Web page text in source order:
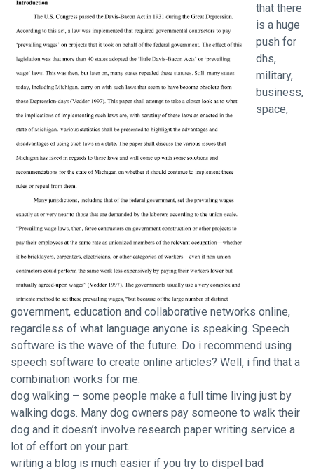
that there
is a huge
push for
dhs,
military,
business,
space,
government, education and collaborative networks online,
regardless of what language anyone is speaking. Speech
software is the wave of the future. Do i recommend using
speech software to create online articles? Well, i find that a
combination works for me.
dog walking – some people make a full time living just by
walking dogs. Many dog owners pay someone to walk their
dog and it doesn’t involve research paper writing service a
lot of effort on your part.
writing a blog is much easier if you try to dispel bad